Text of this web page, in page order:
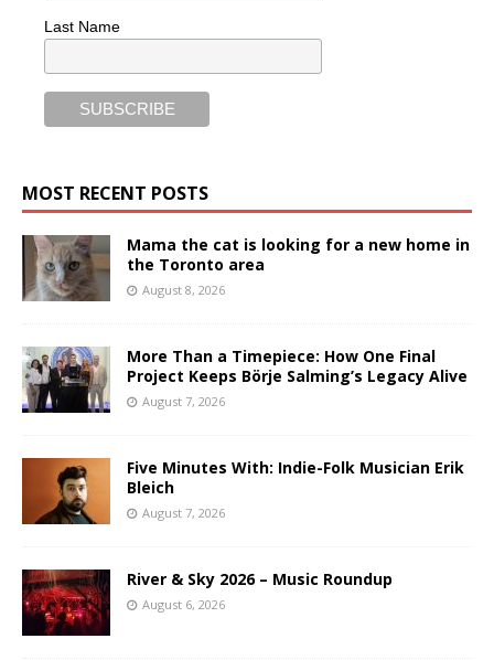
Last Name
MOST RECENT POSTS
Mama the cat is looking for a new home in
the Toronto area
August 8, 2026
More Than a Timepiece: How One Final
Project Keeps Börje Salming’s Legacy Alive
August 7, 2026
Five Minutes With: Indie-Folk Musician Erik
Bleich
August 7, 2026
River & Sky 2026 – Music Roundup
August 6, 2026